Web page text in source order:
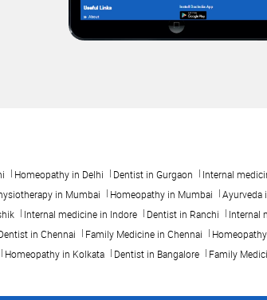
Homeopathy in Delhi Dentist in Gurgaon Internal
in Mumbai Homeopathy in Mumbai Ayurveda
Internal medicine in Indore Dentist in Ranchi Internal
in Chennai Family Medicine in Chennai
Homeopathy in Kolkata Dentist in Bangalore Family